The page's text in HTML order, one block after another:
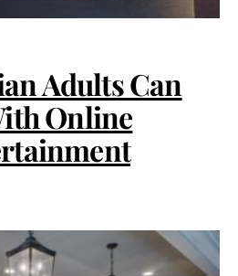
Adults Can
Online